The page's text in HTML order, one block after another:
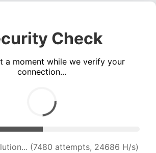
Check
a moment while we verify your
connection...
(9189 attempts, 22745 H/s)